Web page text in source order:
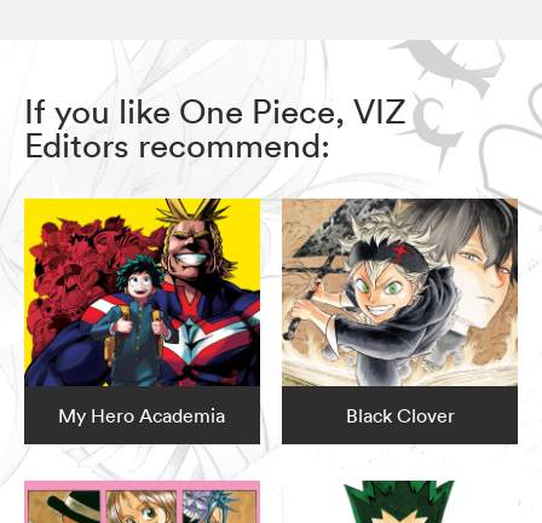
If you like One Piece, VIZ
Editors recommend:
My Hero Academia Black Clover